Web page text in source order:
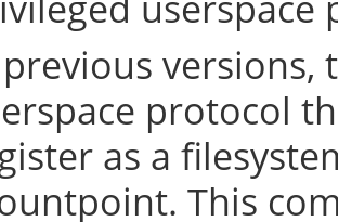
versions,
protocol
as a
This